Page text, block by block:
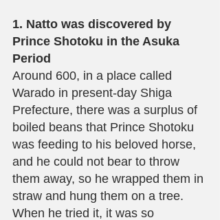
1. Natto was discovered by
Prince Shotoku in the Asuka
Period
Around 600, in a place called
Warado in present-day Shiga
Prefecture, there was a surplus of
boiled beans that Prince Shotoku
was feeding to his beloved horse,
and he could not bear to throw
them away, so he wrapped them in
straw and hung them on a tree.
When he tried it, it was so